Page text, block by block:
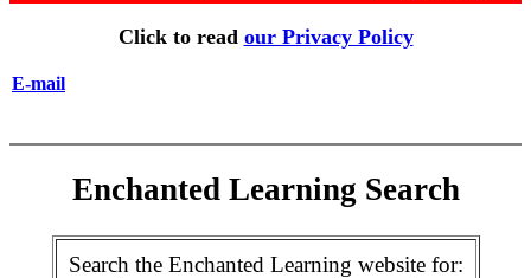
Click to read our Privacy Policy
E-mail
Enchanted Learning Search
Search the Enchanted Learning website for: